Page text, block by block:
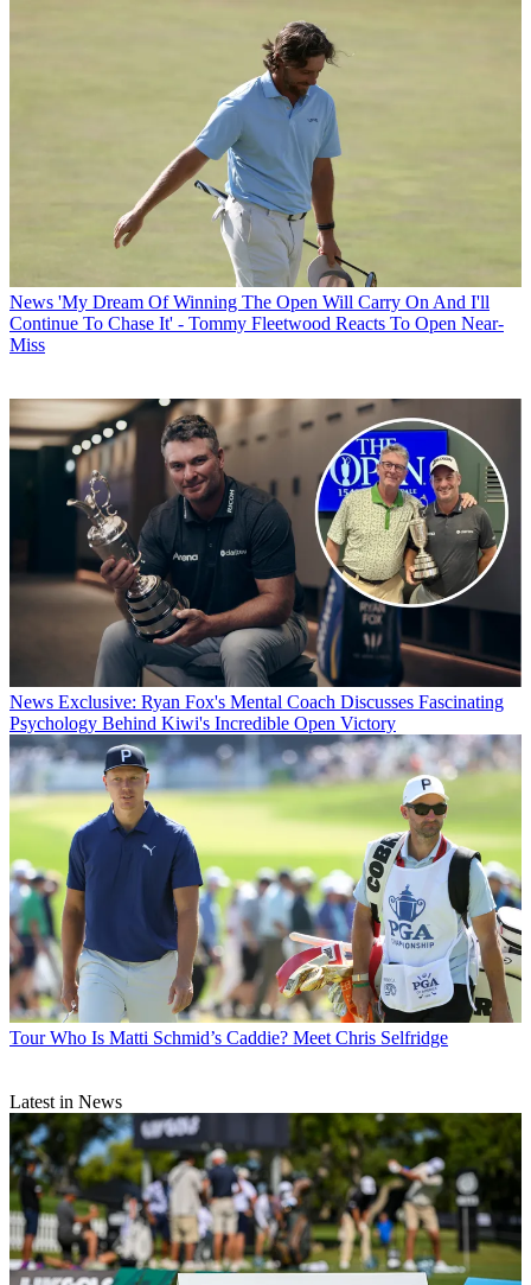
News 'My Dream Of Winning The Open Will Carry On And I'll
Continue To Chase It' - Tommy Fleetwood Reacts To Open Near-
Miss
News Exclusive: Ryan Fox's Mental Coach Discusses Fascinating
Psychology Behind Kiwi's Incredible Open Victory
Tour Who Is Matti Schmid’s Caddie? Meet Chris Selfridge
Latest in News